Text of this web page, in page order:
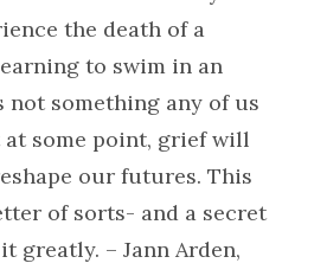
the death of a
to swim in an
not something any of us
some point, grief will
our futures. This
of sorts- and a secret
greatly. – Jann Arden,